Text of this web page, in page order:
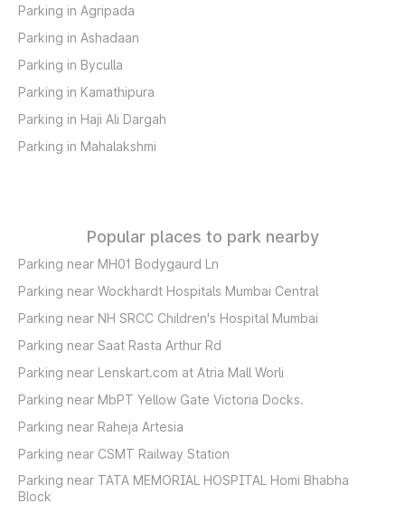
Parking in Agripada
Parking in Ashadaan
Parking in Byculla
Parking in Kamathipura
Parking in Haji Ali Dargah
Parking in Mahalakshmi
Popular places to park nearby
Parking near MH01 Bodygaurd Ln
Parking near Wockhardt Hospitals Mumbai Central
Parking near NH SRCC Children's Hospital Mumbai
Parking near Saat Rasta Arthur Rd
Parking near Lenskart.com at Atria Mall Worli
Parking near MbPT Yellow Gate Victoria Docks.
Parking near Raheja Artesia
Parking near CSMT Railway Station
Parking near TATA MEMORIAL HOSPITAL Homi Bhabha
Block